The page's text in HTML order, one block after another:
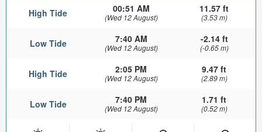
High Tide 00:51 AM
(Wed 12 August)
11.57 ft
(3.53 m)
Low Tide 7:40 AM
(Wed 12 August)
-2.14 ft
(-0.65 m)
High Tide 2:05 PM
(Wed 12 August)
9.47 ft
(2.89 m)
Low Tide 7:40 PM
(Wed 12 August)
1.71 ft
(0.52 m)